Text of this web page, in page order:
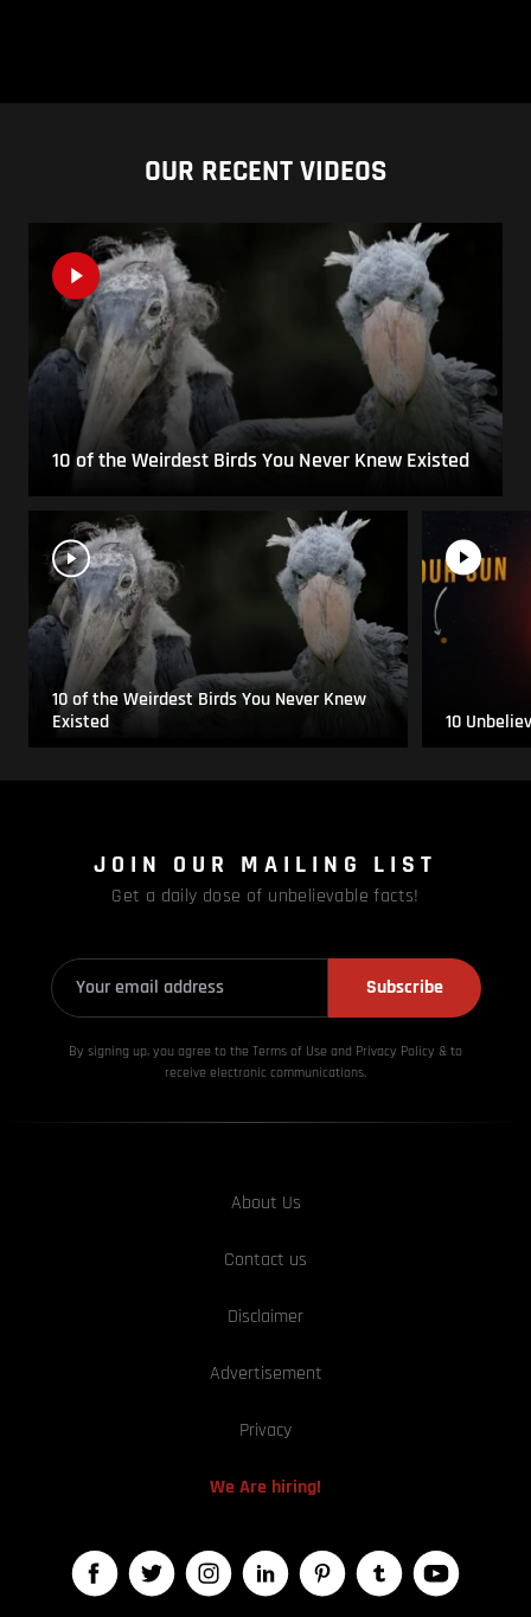
OUR RECENT VIDEOS
10 of the Weirdest Birds You Never Knew Existed
10 of the Weirdest Birds You Never Knew
Existed
10
JOIN OUR MAILING LIST
Get a daily dose of unbelievable facts!
Subscribe
By signing up, you agree to the Terms of Use and Privacy Policy & to
receive electronic communications.
About Us
Contact us
Disclaimer
Advertisement
Privacy
We Are hiring!